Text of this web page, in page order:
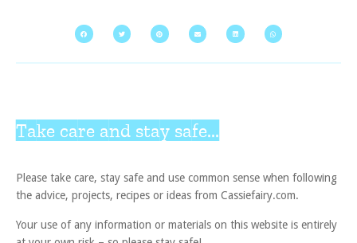
Take care and stay safe...
Please take care, stay safe and use common sense when following
the advice, projects, recipes or ideas from Cassiefairy.com.
Your use of any information or materials on this website is entirely